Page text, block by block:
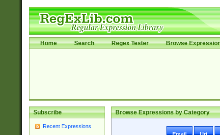
Home Search Regex Tester Browse
Subscribe
Recent Expressions
Browse Expressions by Category